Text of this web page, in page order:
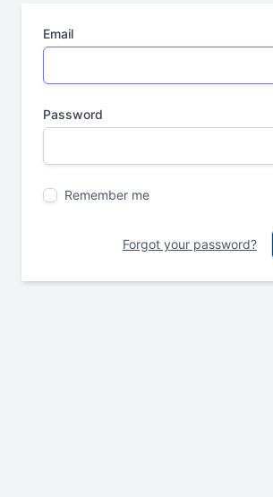
Email
Password
Remember me
Forgot your password?